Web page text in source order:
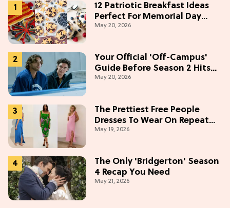
12 Patriotic Breakfast Ideas
Perfect For Memorial Day
Weekend
May 20, 2026
Your Official 'Off-Campus'
Guide Before Season 2 Hits
Prime Video
May 20, 2026
The Prettiest Free People
Dresses To Wear On Repeat
This Summer [Under $100]
May 19, 2026
The Only 'Bridgerton' Season
4 Recap You Need
May 21, 2026